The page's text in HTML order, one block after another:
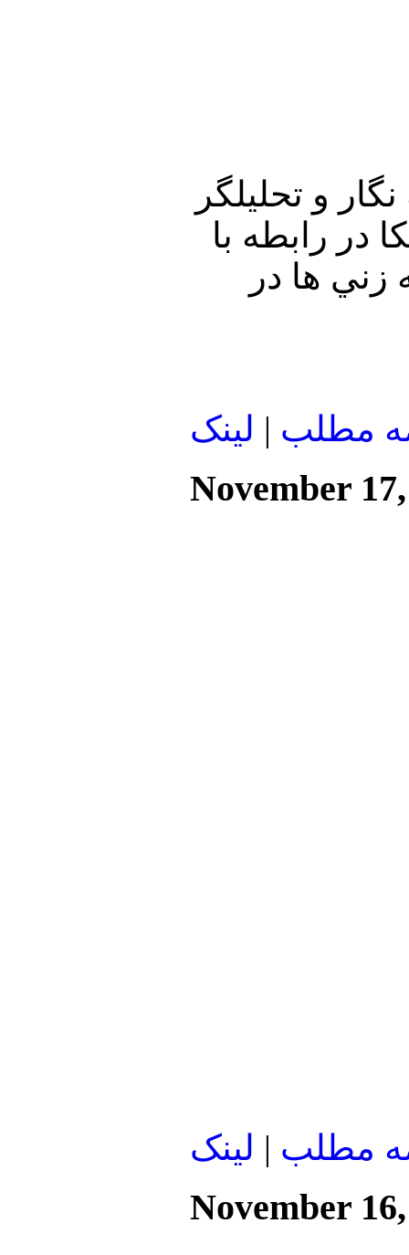
و تحليلگر
در رابطه با
غدير سپاه پاسداران٬ وگمانه زني ها در
مطلب | لينک
November
مطلب | لينک
November